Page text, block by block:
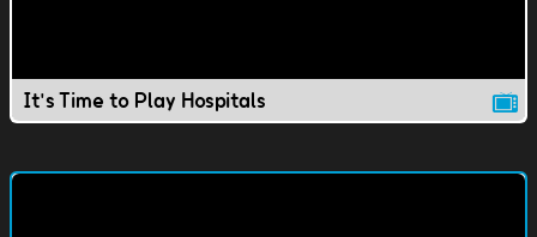
It's Time to Play Hospitals